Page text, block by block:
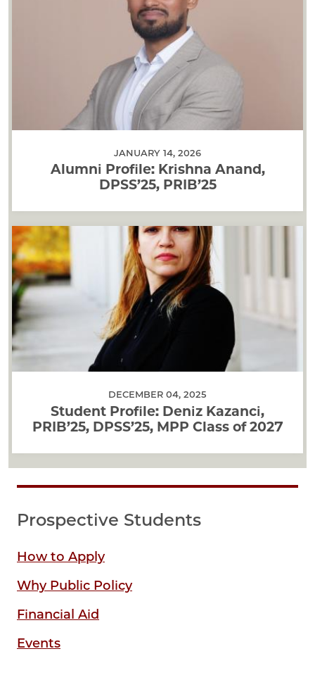
JANUARY 14, 2026
Alumni Profile: Krishna Anand,
DPSS’25, PRIB’25
DECEMBER 04, 2025
Student Profile: Deniz Kazanci,
PRIB’25, DPSS’25, MPP Class of 2027
Prospective Students
How to Apply
Why Public Policy
Financial Aid
Events